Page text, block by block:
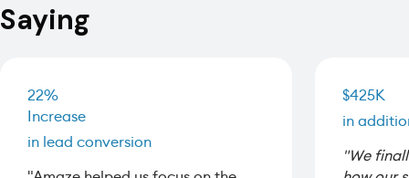
Saying
22%
Increase
in lead conversion
$425K
in
"We